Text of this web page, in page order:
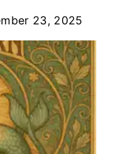
23, 2025